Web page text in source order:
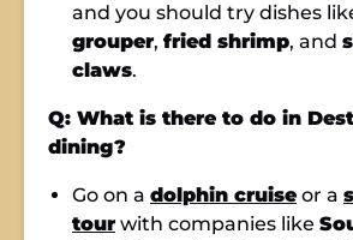
and you should try dishes
grouper, fried shrimp, and
claws.
Q: What is there to do in
dining?
Go on a dolphin cruise or a
tour with companies like